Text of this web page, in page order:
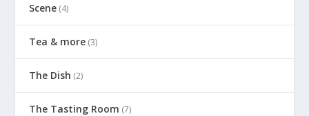
Scene (4)
Tea & more (3)
The Dish (2)
The Tasting Room (7)